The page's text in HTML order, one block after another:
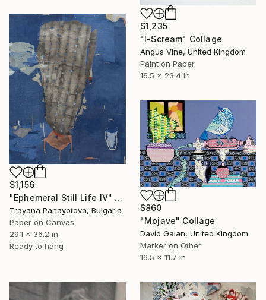
$1,235
"I-Scream" Collage
Angus Vine, United Kingdom
Paint on Paper
16.5 x 23.4 in
$1,156
"Ephemeral Still Life IV" Collage
Trayana Panayotova, Bulgaria
Paper on Canvas
29.1 x 36.2 in
Ready to hang
$860
"Mojave" Collage
David Galan, United Kingdom
Marker on Other
16.5 x 11.7 in